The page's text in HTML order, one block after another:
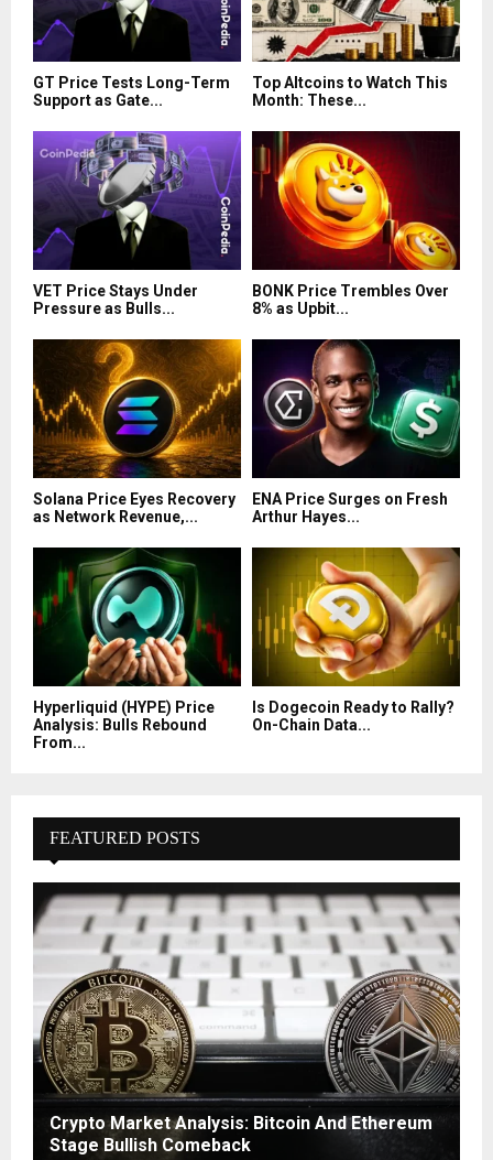
GT Price Tests Long-Term
Support as Gate...
Top Altcoins to Watch This
Month: These...
VET Price Stays Under
Pressure as Bulls...
BONK Price Trembles Over
8% as Upbit...
Solana Price Eyes Recovery
as Network Revenue,...
ENA Price Surges on Fresh
Arthur Hayes...
Hyperliquid (HYPE) Price
Analysis: Bulls Rebound
From...
Is Dogecoin Ready to Rally?
On-Chain Data...
FEATURED POSTS
Crypto Market Analysis: Bitcoin And Ethereum
Stage Bullish Comeback